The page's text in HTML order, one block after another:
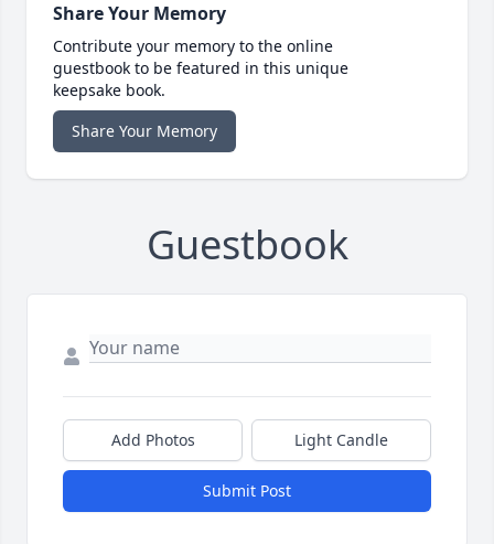
Share Your Memory
Contribute your memory to the online
guestbook to be featured in this unique
keepsake book.
Share Your Memory
Guestbook
Add Photos Light Candle
Submit Post